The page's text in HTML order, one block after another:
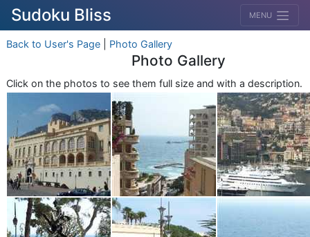
Sudoku Bliss MENU
Back to User's Page Photo Gallery
Photo Gallery
Click on the photos to see them full size and with a description.